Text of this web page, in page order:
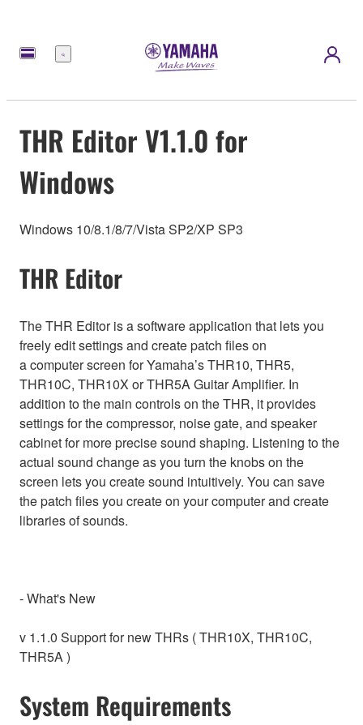
Menu
THR Editor V1.1.0 for
Windows
Windows 10/8.1/8/7/Vista SP2/XP SP3
THR Editor
The THR Editor is a software application that lets you
freely edit settings and create patch files on
a computer screen for Yamaha’s THR10, THR5,
THR10C, THR10X or THR5A Guitar Amplifier. In
addition to the main controls on the THR, it provides
settings for the compressor, noise gate, and speaker
cabinet for more precise sound shaping. Listening to the
actual sound change as you turn the knobs on the
screen lets you create sound intuitively. You can save
the patch files you create on your computer and create
libraries of sounds.
- What's New
v 1.1.0 Support for new THRs ( THR10X, THR10C,
THR5A )
System Requirements